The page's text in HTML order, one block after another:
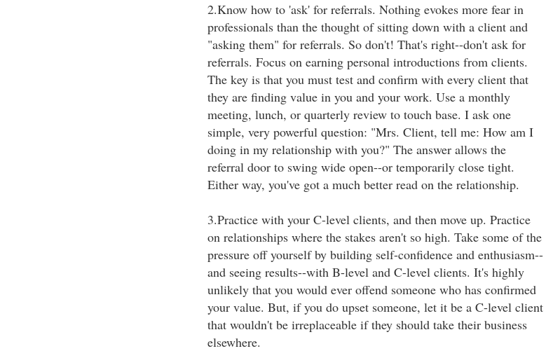
2.Know how to 'ask' for referrals. Nothing evokes more fear in
professionals than the thought of sitting down with a client and
"asking them" for referrals. So don't! That's right--don't ask for
referrals. Focus on earning personal introductions from clients.
The key is that you must test and confirm with every client that
they are finding value in you and your work. Use a monthly
meeting, lunch, or quarterly review to touch base. I ask one
simple, very powerful question: "Mrs. Client, tell me: How am I
doing in my relationship with you?" The answer allows the
referral door to swing wide open--or temporarily close tight.
Either way, you've got a much better read on the relationship.
3.Practice with your C-level clients, and then move up. Practice
on relationships where the stakes aren't so high. Take some of the
pressure off yourself by building self-confidence and enthusiasm--
and seeing results--with B-level and C-level clients. It's highly
unlikely that you would ever offend someone who has confirmed
your value. But, if you do upset someone, let it be a C-level client
that wouldn't be irreplaceable if they should take their business
elsewhere.